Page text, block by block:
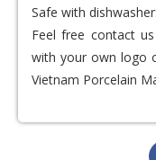
Safe with dishwasher:
Feel free contact
with your own logo
Vietnam Porcelain